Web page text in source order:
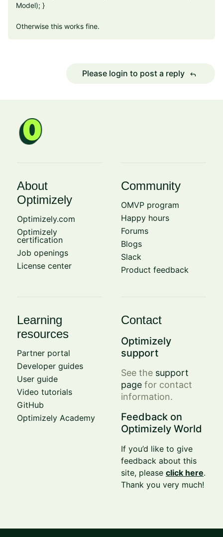
Model); }
Otherwise this works fine.
Please login to post a reply reply
About
Optimizely
Optimizely.com
Optimizely
certification
Job openings
License center
Community
OMVP program
Happy hours
Forums
Blogs
Slack
Product feedback
Learning
resources
Partner portal
Developer guides
User guide
Video tutorials
GitHub
Optimizely Academy
Contact
Optimizely
support
See the support
page for contact
information.
Feedback on
Optimizely World
If you’d like to give
feedback about this
site, pleaseclick here.
Thank you very much!